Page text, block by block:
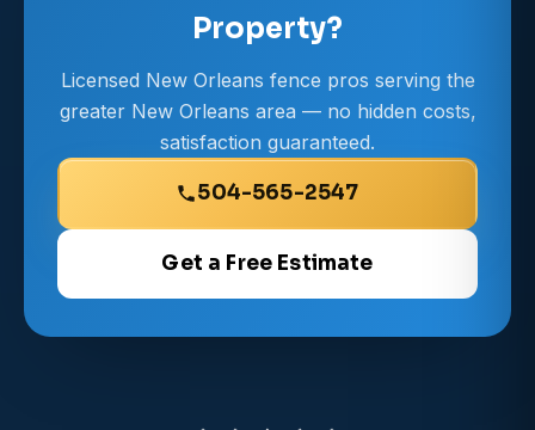
Property?
Licensed New Orleans fence pros serving the
greater New Orleans area — no hidden costs,
satisfaction guaranteed.
504-565-2547
Get a Free Estimate